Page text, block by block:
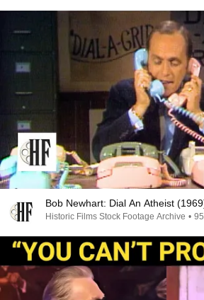
Bob Newhart: Dial An Atheist
Historic Films Stock Footage Archive •